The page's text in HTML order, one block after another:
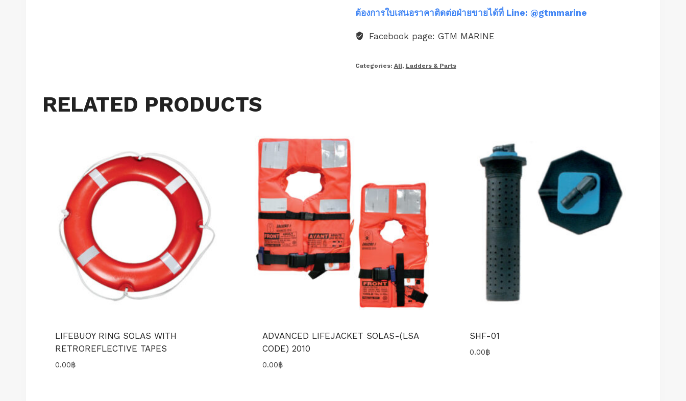
ต้องการใบเสนอราคาติดต่อฝ่ายขายได้ที่ Line: @gtmmarine
Facebook page: GTM MARINE
Categories: All, Ladders & Parts
RELATED PRODUCTS
LIFEBUOY RING SOLAS WITH
RETROREFLECTIVE TAPES
0.00฿
ADVANCED LIFEJACKET SOLAS-(LSA
CODE) 2010
0.00฿
SHF-01
0.00฿